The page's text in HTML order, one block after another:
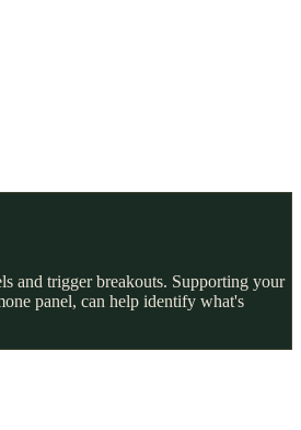
and trigger breakouts. Supporting your
panel, can help identify what's